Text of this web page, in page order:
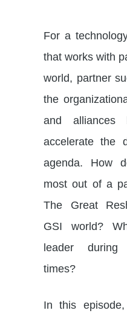
For a
that works with
world, partner
the
and alliances
accelerate the
agenda. How
most out of a
The Great
GSI world?
leader during
times?
In this episode,